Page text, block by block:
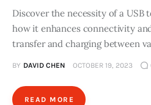
Discover the necessity of a USB
how it enhances connectivity
transfer and charging between
BY DAVID CHEN OCTOBER 19, 2023
READ MORE